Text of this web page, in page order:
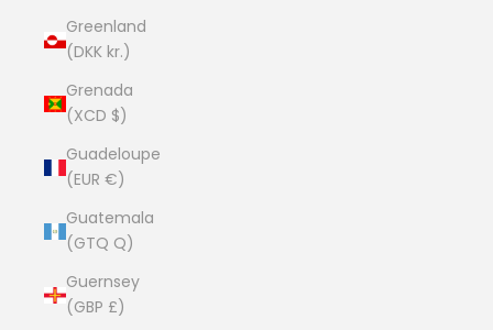
Greenland
(DKK kr.)
Grenada
(XCD $)
Guadeloupe
(EUR €)
Guatemala
(GTQ Q)
Guernsey
(GBP £)